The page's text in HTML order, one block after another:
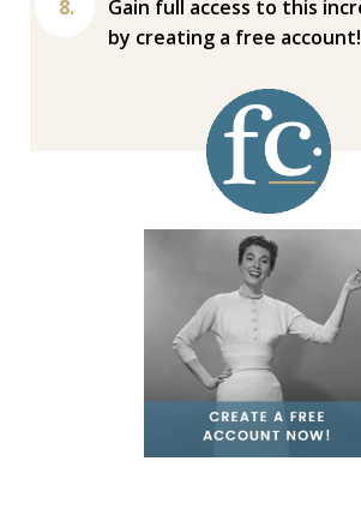
Gain full access to this
by creating a free account!